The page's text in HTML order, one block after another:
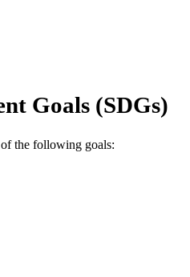
Goals (SDGs)
the following goals: